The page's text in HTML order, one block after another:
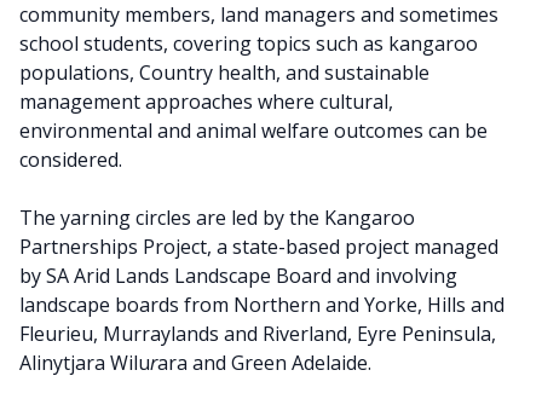
community members, land managers and sometimes
school students, covering topics such as kangaroo
populations, Country health, and sustainable
management approaches where cultural,
environmental and animal welfare outcomes can be
considered.
The yarning circles are led by the Kangaroo
Partnerships Project, a state-based project managed
by SA Arid Lands Landscape Board and involving
landscape boards from Northern and Yorke, Hills and
Fleurieu, Murraylands and Riverland, Eyre Peninsula,
Alinytjara Wilurara and Green Adelaide.